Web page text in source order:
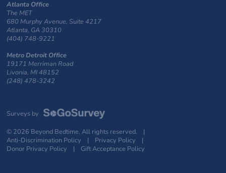
Atlanta Office
The MET
680 Murphy Avenue, Suite 4217
Atlanta, GA 30310
(404) 748-9221
Metro Detroit Office
19171 Merriman Road
Livonia, MI 48152
(248) 478-3242
Surveys by
© 2026 Beyond Bedtime. All rights reserved. |
Anti-Discrimination Policy | Privacy Policy |
Donor Privacy Policy | Gift Acceptance Policy